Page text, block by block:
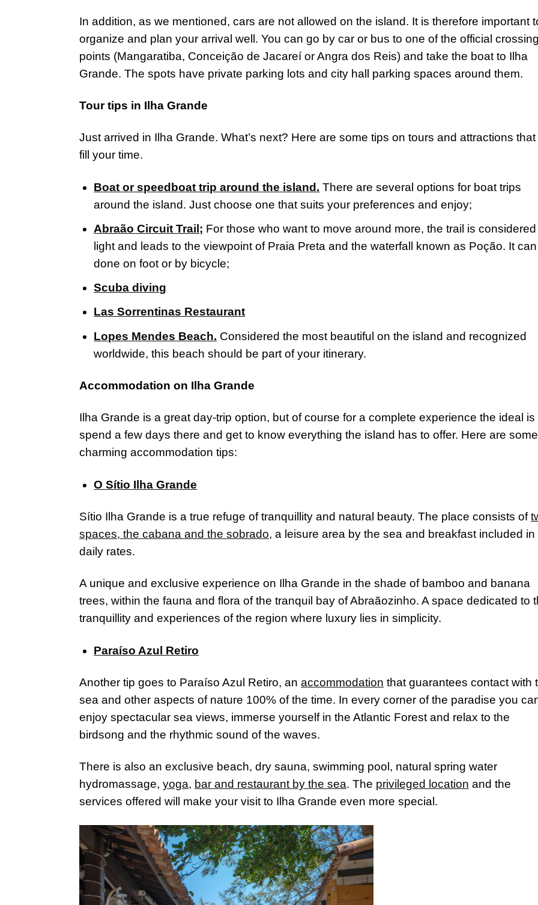
In addition, as we mentioned, cars are not allowed on the island. It is therefore important
organize and plan your arrival well. You can go by car or bus to one of the official crossing
points (Mangaratiba, Conceição de Jacareí or Angra dos Reis) and take the boat to Ilha
Grande. The spots have private parking lots and city hall parking spaces around them.
Tour tips in Ilha Grande
Just arrived in Ilha Grande. What’s next? Here are some tips on tours and attractions that
fill your time.
Boat or speedboat trip around the island. There are several options for boat trips
around the island. Just choose one that suits your preferences and enjoy;
Abraão Circuit Trail; For those who want to move around more, the trail is considered
light and leads to the viewpoint of Praia Preta and the waterfall known as Poção. It
done on foot or by bicycle;
Scuba diving
Las Sorrentinas Restaurant
Lopes Mendes Beach. Considered the most beautiful on the island and recognized
worldwide, this beach should be part of your itinerary.
Accommodation on Ilha Grande
Ilha Grande is a great day-trip option, but of course for a complete experience the ideal is
spend a few days there and get to know everything the island has to offer. Here are some
charming accommodation tips:
O Sítio Ilha Grande
Sítio Ilha Grande is a true refuge of tranquillity and natural beauty. The place consists of
spaces, the cabana and the sobrado, a leisure area by the sea and breakfast included in
daily rates.
A unique and exclusive experience on Ilha Grande in the shade of bamboo and banana
trees, within the fauna and flora of the tranquil bay of Abraãozinho. A space dedicated to
tranquillity and experiences of the region where luxury lies in simplicity.
Paraíso Azul Retiro
Another tip goes to Paraíso Azul Retiro, an accommodation that guarantees contact with
sea and other aspects of nature 100% of the time. In every corner of the paradise you
enjoy spectacular sea views, immerse yourself in the Atlantic Forest and relax to the
birdsong and the rhythmic sound of the waves.
There is also an exclusive beach, dry sauna, swimming pool, natural spring water
hydromassage, yoga, bar and restaurant by the sea. The privileged location and the
services offered will make your visit to Ilha Grande even more special.